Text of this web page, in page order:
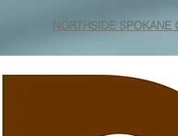
NORTHSIDE SPOKANE